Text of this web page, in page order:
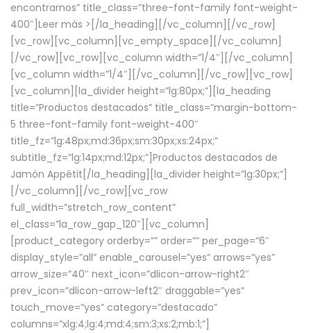
encontrarnos” title_class=”three-font-family font-weight-
400″] Leer más > [/la_heading][/vc_column][/vc_row]
[vc_row][vc_column][vc_empty_space][/vc_column]
[/vc_row][vc_row][vc_column width=”1/4″][/vc_column]
[vc_column width=”1/4″][/vc_column][/vc_row][vc_row]
[vc_column][la_divider height=”lg:80px;”][la_heading
title=”Productos destacados” title_class=”margin-bottom-
5 three-font-family font-weight-400″
title_fz=”lg:48px;md:36px;sm:30px;xs:24px;”
subtitle_fz=”lg:14px;md:12px;”]Productos destacados de
Jamón Appétit[/la_heading][la_divider height=”lg:30px;”]
[/vc_column][/vc_row][vc_row
full_width=”stretch_row_content”
el_class=”la_row_gap_120″][vc_column]
[product_category orderby=”” order=”” per_page=”6″
display_style=”all” enable_carousel=”yes” arrows=”yes”
arrow_size=”40″ next_icon=”dlicon-arrow-right2″
prev_icon=”dlicon-arrow-left2″ draggable=”yes”
touch_move=”yes” category=”destacado”
columns=”xlg:4;lg:4;md:4;sm:3;xs:2;mb:1;”]